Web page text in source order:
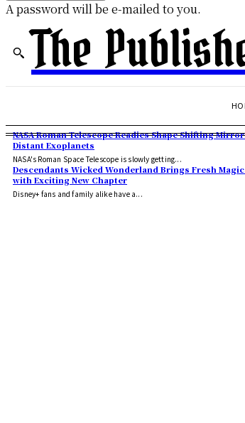
A password will be e-mailed to you.
The
NASA Roman Telescope Readies Shape Shifting
Distant Exoplanets
NASA's Roman Space Telescope is slowly getting...
Descendants Wicked Wonderland Brings Fresh
with Exciting New Chapter
Disney+ fans and family alike have a...